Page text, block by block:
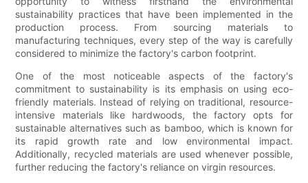
sustainability practices that have been implemented in the
production process. From sourcing materials to
manufacturing techniques, every step of the way is carefully
considered to minimize the factory's carbon footprint.
One of the most noticeable aspects of the factory's
commitment to sustainability is its emphasis on using eco-
friendly materials. Instead of relying on traditional, resource-
intensive materials like hardwoods, the factory opts for
sustainable alternatives such as bamboo, which is known for
its rapid growth rate and low environmental impact.
Additionally, recycled materials are used whenever possible,
further reducing the factory's reliance on virgin resources.